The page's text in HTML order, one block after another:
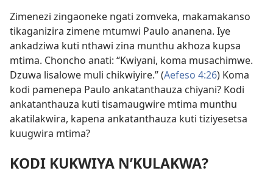
Zimenezi zingaoneke ngati zomveka, makamakanso
tikaganizira zimene mtumwi Paulo ananena. Iye
ankadziwa kuti nthawi zina munthu akhoza kupsa
mtima. Choncho anati: “Kwiyani, koma musachimwe.
Dzuwa lisalowe muli chikwiyire.” (Aefeso 4:26) Koma
kodi pamenepa Paulo ankatanthauza chiyani? Kodi
ankatanthauza kuti tisamaugwire mtima munthu
akatilakwira, kapena ankatanthauza kuti tiziyesetsa
kuugwira mtima?
KODI KUKWIYA N’KULAKWA?